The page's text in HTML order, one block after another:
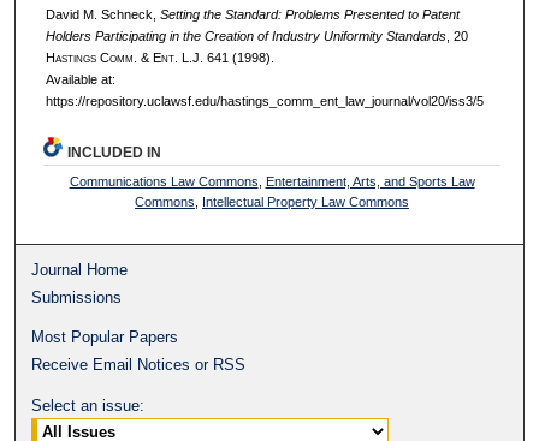
David M. Schneck, Setting the Standard: Problems Presented to Patent
Holders Participating in the Creation of Industry Uniformity Standards, 20
HastingsComm . & Ent. L.J. 641 (1998).
Available at:
https://repository.uclawsf.edu/hastings_comm_ent_law_journal/vol20/iss3/5
INCLUDED IN
Communications Law Commons Entertainment, Arts, and Sports Law
Commons
Intellectual Property Law Commons
Journal Home
Submissions
Most Popular Papers
Receive Email Notices or RSS
Select an issue: